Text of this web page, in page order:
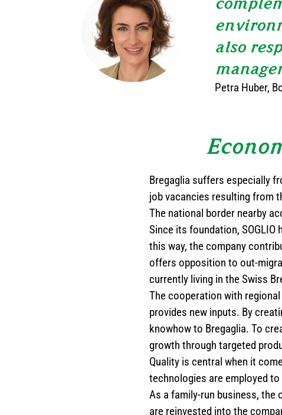
also
Petra Huber,
Bregaglia suffers especially
job vacancies resulting from
The national border nearby
Since its foundation,
this way, the company
offers opposition to out-
currently living in the Swiss
The cooperation with
provides new inputs. By
knowhow to Bregaglia. To
growth through targeted
Quality is central when it
technologies are employed
As a family-run business, the
are reinvested into the